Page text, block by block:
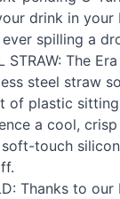
drink in your
spilling a
STRAW: The
steel straw
of plastic
a cool,
touch
: Thanks to our